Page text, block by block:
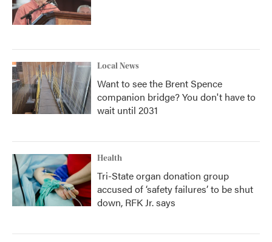
Local News
Want to see the Brent Spence
companion bridge? You don't have to
wait until 2031
Health
Tri-State organ donation group
accused of ‘safety failures’ to be shut
down, RFK Jr. says